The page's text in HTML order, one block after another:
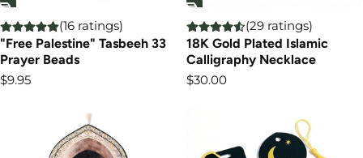
(16 ratings)
"Free Palestine" Tasbeeh 33
Prayer Beads
Regular
$9.95
(29 ratings)
18K Gold Plated Islamic
Calligraphy Necklace
Regular
$30.00